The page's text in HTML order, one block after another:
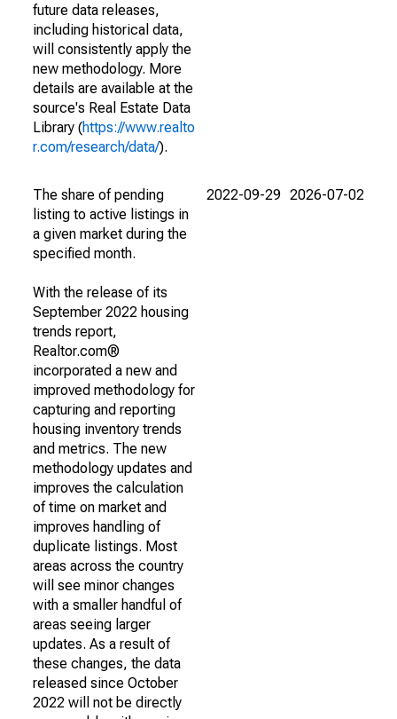
future data releases,
including historical data,
will consistently apply the
new methodology. More
details are available at the
source's Real Estate Data
Library (https://www.realto
r.com/research/data/).
The share of pending
listing to active listings in
a given market during the
specified month.
With the release of its
September 2022 housing
trends report,
Realtor.com®
incorporated a new and
improved methodology for
capturing and reporting
housing inventory trends
and metrics. The new
methodology updates and
improves the calculation
of time on market and
improves handling of
duplicate listings. Most
areas across the country
will see minor changes
with a smaller handful of
areas seeing larger
updates. As a result of
these changes, the data
released since October
2022 will not be directly
2022-09-29 2026-07-02